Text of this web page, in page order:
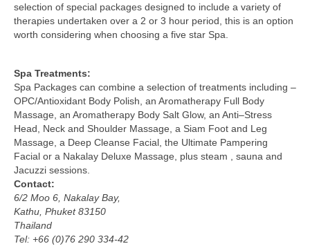
selection of special packages designed to include a variety of
therapies undertaken over a 2 or 3 hour period, this is an option
worth considering when choosing a five star Spa.
Spa Treatments:
Spa Packages can combine a selection of treatments including –
OPC/Antioxidant Body Polish, an Aromatherapy Full Body
Massage, an Aromatherapy Body Salt Glow, an Anti–Stress
Head, Neck and Shoulder Massage, a Siam Foot and Leg
Massage, a Deep Cleanse Facial, the Ultimate Pampering
Facial or a Nakalay Deluxe Massage, plus steam , sauna and
Jacuzzi sessions.
Contact:
6/2 Moo 6, Nakalay Bay,
Kathu, Phuket 83150
Thailand
Tel: +66 (0)76 290 334-42